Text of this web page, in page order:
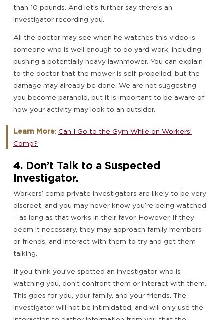
than 10 pounds. And let’s further say there’s an
investigator recording you.
All the doctor may see when he watches this video is
someone who is well enough to do yard work, including
pushing a potentially heavy lawnmower. You can explain
to the doctor that the mower is self-propelled, but the
damage may already be done. We are not suggesting
you become paranoid, but it is important to be aware of
how your activity may look to an outsider.
Learn More: Can I Go to the Gym While on Workers’
Comp?
4. Don’t Talk to a Suspected
Investigator.
Workers’ comp private investigators are likely to be very
discreet, and you may never know you’re being watched
– as long as that works in their favor. However, if they
deem it necessary, they may approach family members
or friends, and interact with them to try and get them
talking.
If you think you’ve spotted an investigator who is
watching you, don’t confront them or interact with them.
This goes for you, your family, and your friends. The
investigator will not be intimidated, and will only use the